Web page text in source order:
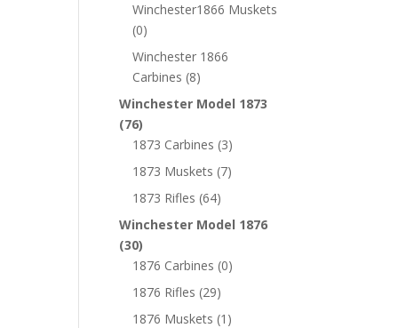
Winchester1866 Muskets
(0)
Winchester 1866
Carbines (8)
Winchester Model 1873
(76)
1873 Carbines (3)
1873 Muskets (7)
1873 Rifles (64)
Winchester Model 1876
(30)
1876 Carbines (0)
1876 Rifles (29)
1876 Muskets (1)